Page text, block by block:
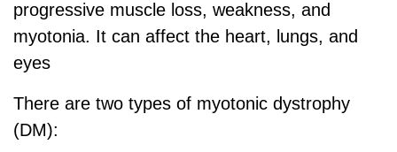
progressive muscle loss, weakness, and
myotonia. It can affect the heart, lungs, and
eyes
There are two types of myotonic dystrophy
(DM):